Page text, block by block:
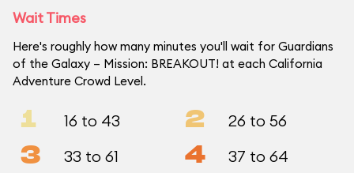
Wait Times
Here's roughly how many minutes you'll wait for Guardians
of the Galaxy – Mission: BREAKOUT! at each California
Adventure Crowd Level.
1 16 to 43 2 26 to 56
3 33 to 61 4 37 to 64